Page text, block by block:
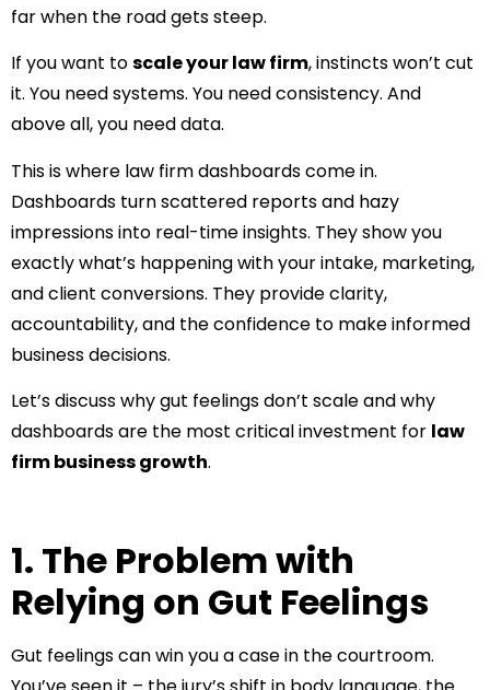
far when the road gets steep.
If you want toscale your law firm, instincts won’t cut
it. You need systems. You need consistency. And
above all, you need data.
This is where law firm dashboards come in.
Dashboards turn scattered reports and hazy
impressions into real-time insights. They show you
exactly what’s happening with your intake, marketing,
and client conversions. They provide clarity,
accountability, and the confidence to make informed
business decisions.
Let’s discuss why gut feelings don’t scale and why
dashboards are the most critical investment for law
firm business growth.
1. The Problem with
Relying on Gut Feelings
Gut feelings can win you a case in the courtroom.